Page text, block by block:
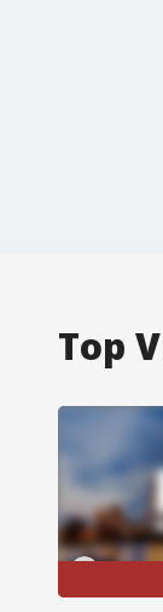
Top